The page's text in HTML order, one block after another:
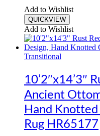
Add to Wishlist
QUICKVIEW
Add to Wishlist
Transitional
10’2″x14’3″
Ancient
Hand
Rug HR65177